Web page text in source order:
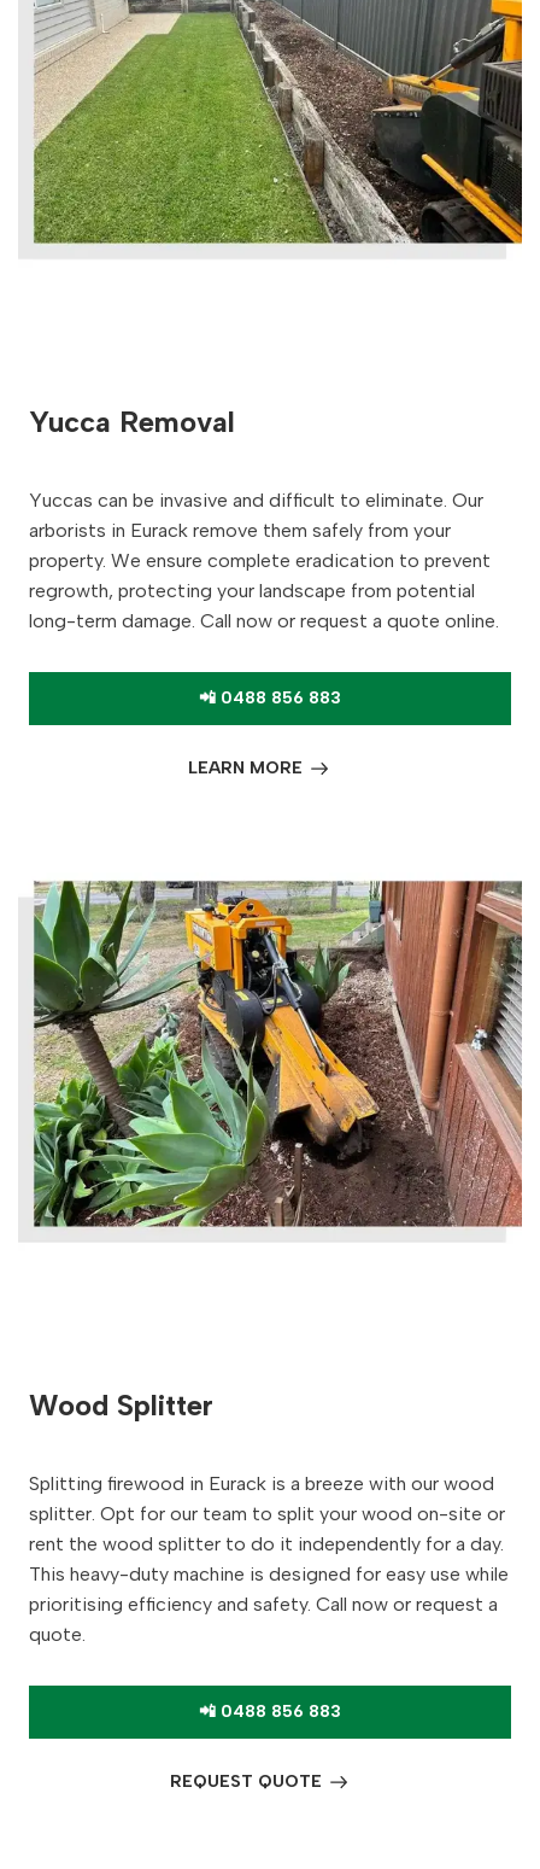
Yucca Removal
Yuccas can be invasive and difficult to eliminate. Our
arborists in Eurack remove them safely from your
property. We ensure complete eradication to prevent
regrowth, protecting your landscape from potential
long-term damage. Call now or request a quote online.
📲 0488 856 883
LEARN MORE
Wood Splitter
Splitting firewood in Eurack is a breeze with our wood
splitter. Opt for our team to split your wood on-site or
rent the wood splitter to do it independently for a day.
This heavy-duty machine is designed for easy use while
prioritising efficiency and safety. Call now or request a
quote.
📲 0488 856 883
REQUEST QUOTE